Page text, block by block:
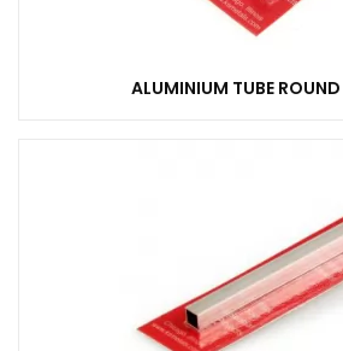
ALUMINIUM TUBE